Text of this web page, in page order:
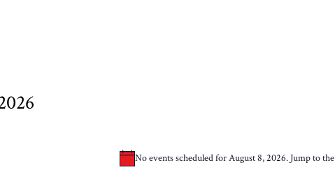
Notice
No events scheduled for August 8, 2026. Jump to the